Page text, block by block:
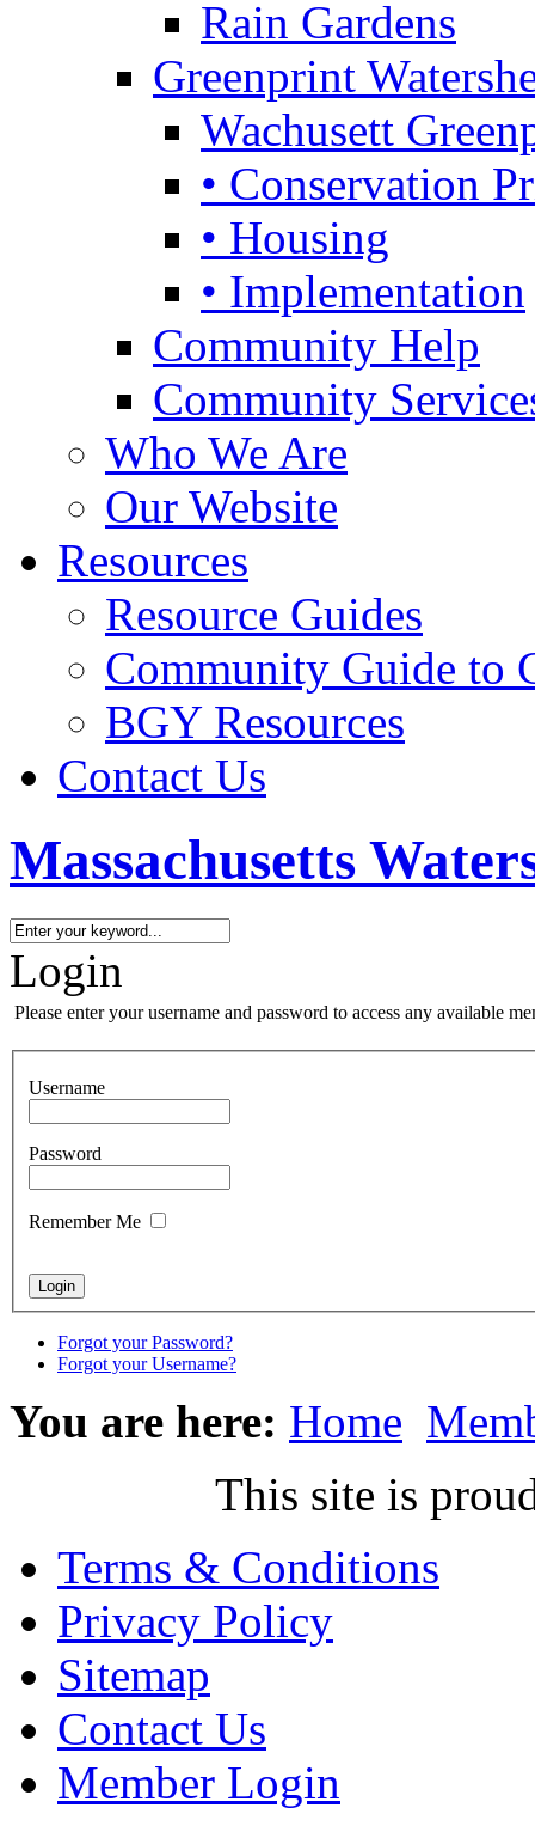
Rain Gardens
Greenprint
Wachusett
• Conservation
• Housing
• Implementation
Community Help
Community
Who We Are
Our Website
Resources
Resource Guides
Community Guide to
BGY Resources
Contact Us
Massachusetts
Login
Please enter your username and password to access any available
Username
Password
Remember Me
Forgot your Password?
Forgot your Username?
You are here: Home
This site is
Terms & Conditions
Privacy Policy
Sitemap
Contact Us
Member Login